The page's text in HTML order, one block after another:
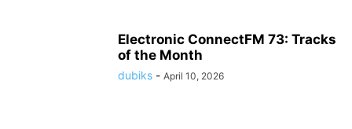
Electronic ConnectFM 73: Tracks
of the Month
dubiks - April 10, 2026